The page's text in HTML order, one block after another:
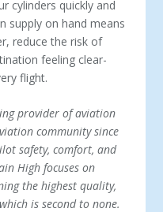
cylinders quickly and
supply on hand means
reduce the risk of
feeling clear-
flight.
provider of aviation
community since
safety, comfort, and
High focuses on
the highest quality,
is second to none.